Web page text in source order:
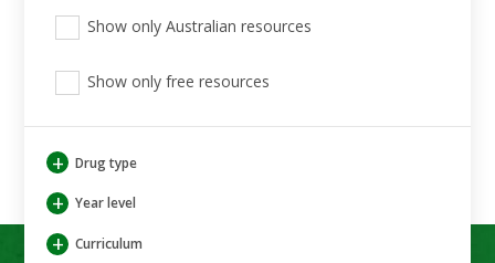
View
only
resources
Show only Australian resources
Strait
Strait
Show only free resources
+ Drug type
+ Year level
+ Curriculum